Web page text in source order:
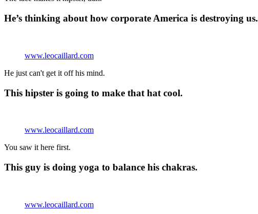
He’s thinking about how corporate America is destroying us.
www.leocaillard.com
He just can't get it off his mind.
This hipster is going to make that hat cool.
www.leocaillard.com
You saw it here first.
This guy is doing yoga to balance his chakras.
www.leocaillard.com